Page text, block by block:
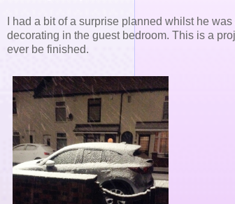
I had a bit of a surprise planned whilst he
decorating in the guest bedroom. This is a
ever be finished.